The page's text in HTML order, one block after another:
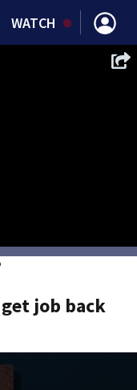
WATCH
job back